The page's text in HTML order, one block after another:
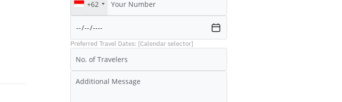
+62
Preferred Travel Dates: [Calendar selector]